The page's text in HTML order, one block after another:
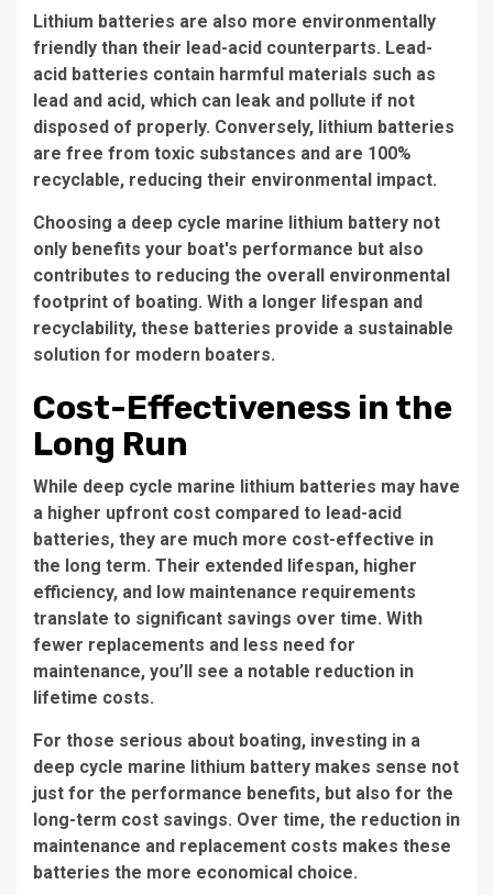
Lithium batteries are also more environmentally
friendly than their lead-acid counterparts. Lead-
acid batteries contain harmful materials such as
lead and acid, which can leak and pollute if not
disposed of properly. Conversely, lithium batteries
are free from toxic substances and are 100%
recyclable, reducing their environmental impact.
Choosing a deep cycle marine lithium battery not
only benefits your boat's performance but also
contributes to reducing the overall environmental
footprint of boating. With a longer lifespan and
recyclability, these batteries provide a sustainable
solution for modern boaters.
Cost-Effectiveness in the
Long Run
While deep cycle marine lithium batteries may have
a higher upfront cost compared to lead-acid
batteries, they are much more cost-effective in
the long term. Their extended lifespan, higher
efficiency, and low maintenance requirements
translate to significant savings over time. With
fewer replacements and less need for
maintenance, you’ll see a notable reduction in
lifetime costs.
For those serious about boating, investing in a
deep cycle marine lithium battery makes sense not
just for the performance benefits, but also for the
long-term cost savings. Over time, the reduction in
maintenance and replacement costs makes these
batteries the more economical choice.